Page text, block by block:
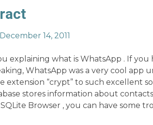
December 14, 2011
explaining what is WhatsApp . If you
WhatsApp was a very cool app
extension “crypt” to such excellent
stores information about
Browser , you can have some